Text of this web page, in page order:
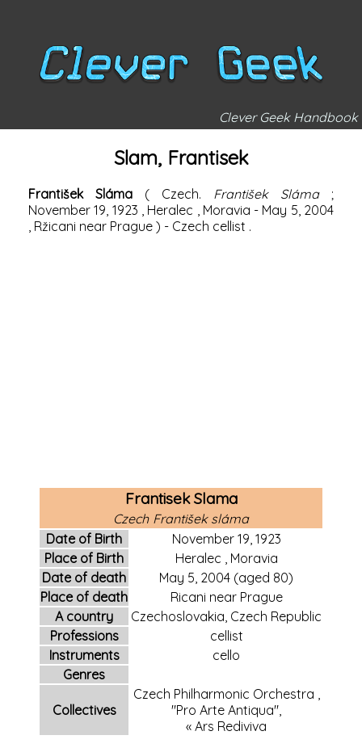
Clever Geek Handbook
Slam, Frantisek
František Sláma ( Czech. František Sláma;
November 19, 1923 Heralec Moravia - May 5, 2004
, Ržicani near Prague ) - Czech cellist .
Frantisek Slama
Czech František sláma
Date of Birth
November 19, 1923
Place of Birth
Heralec
Moravia
Date of death
May 5, 2004 (aged 80)
Place of death
Ricani near Prague
A country
Czechoslovakia, Czech Republic
Professions
cellist
Instruments
cello
Genres
Collectives
Czech Philharmonic Orchestra
"Pro Arte Antiqua",
« Ars Rediviva